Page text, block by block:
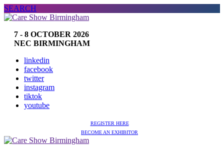
SEARCH
7 - 8 OCTOBER 2026
NEC BIRMINGHAM
linkedin
facebook
twitter
instagram
tiktok
youtube
REGISTER HERE
BECOME AN EXHIBITOR